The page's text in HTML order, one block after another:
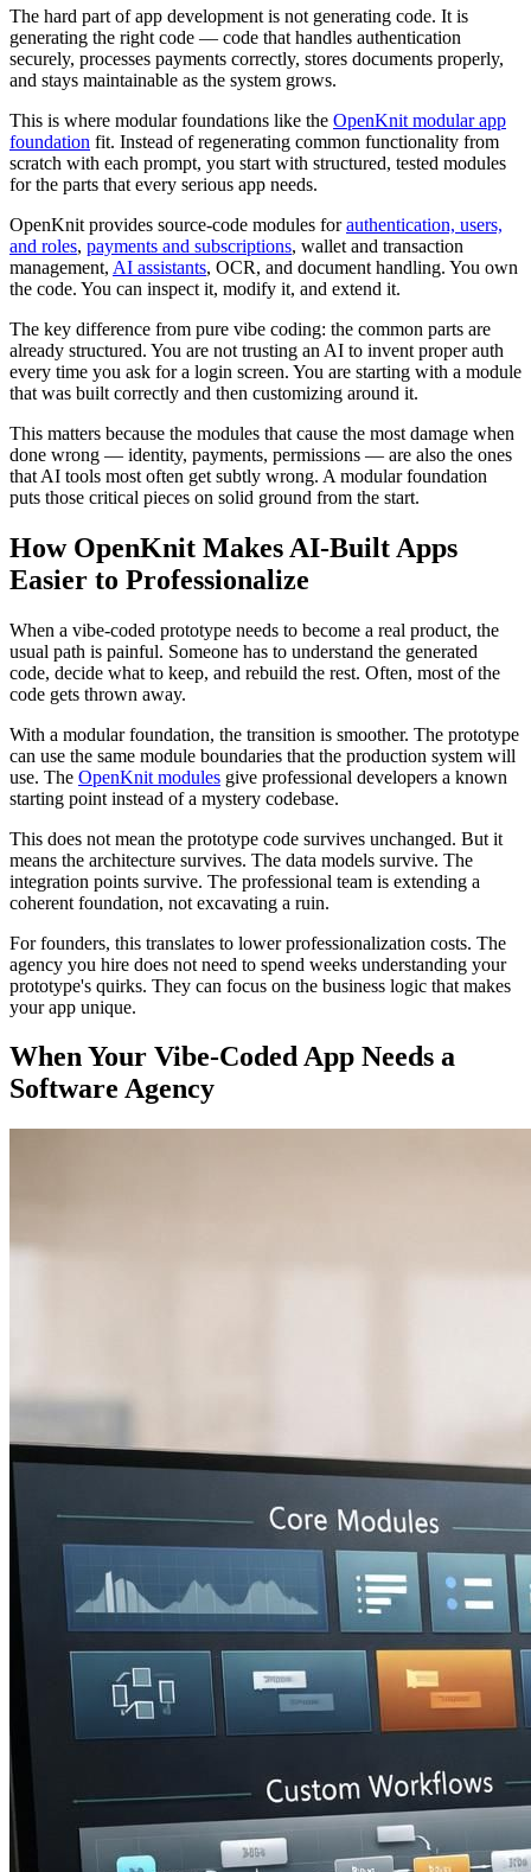
The hard part of app development is not generating code. It is
generating the right code — code that handles authentication
securely, processes payments correctly, stores documents properly,
and stays maintainable as the system grows.
This is where modular foundations like the OpenKnit modular app
foundation fit. Instead of regenerating common functionality from
scratch with each prompt, you start with structured, tested modules
for the parts that every serious app needs.
OpenKnit provides source-code modules forauthentication, users,
and roles, payments and subscriptions, wallet and transaction
management, AI assistants, OCR, and document handling. You own
the code. You can inspect it, modify it, and extend it.
The key difference from pure vibe coding: the common parts are
already structured. You are not trusting an AI to invent proper auth
every time you ask for a login screen. You are starting with a module
that was built correctly and then customizing around it.
This matters because the modules that cause the most damage when
done wrong — identity, payments, permissions — are also the ones
that AI tools most often get subtly wrong. A modular foundation
puts those critical pieces on solid ground from the start.
How OpenKnit Makes AI-Built Apps
Easier to Professionalize
When a vibe-coded prototype needs to become a real product, the
usual path is painful. Someone has to understand the generated
code, decide what to keep, and rebuild the rest. Often, most of the
code gets thrown away.
With a modular foundation, the transition is smoother. The prototype
can use the same module boundaries that the production system will
use. The OpenKnit modules give professional developers a known
starting point instead of a mystery codebase.
This does not mean the prototype code survives unchanged. But it
means the architecture survives. The data models survive. The
integration points survive. The professional team is extending a
coherent foundation, not excavating a ruin.
For founders, this translates to lower professionalization costs. The
agency you hire does not need to spend weeks understanding your
prototype's quirks. They can focus on the business logic that makes
your app unique.
When Your Vibe-Coded App Needs a
Software Agency